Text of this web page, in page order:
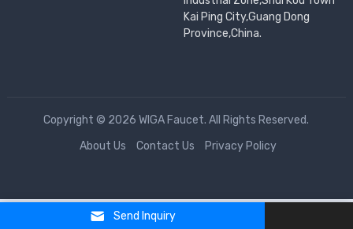
Kai Ping City,Guang Dong
Province,China.
Copyright © 2026 WIGA Faucet. All Rights Reserved.
About Us
Contact Us Privacy Policy
Send Inquiry